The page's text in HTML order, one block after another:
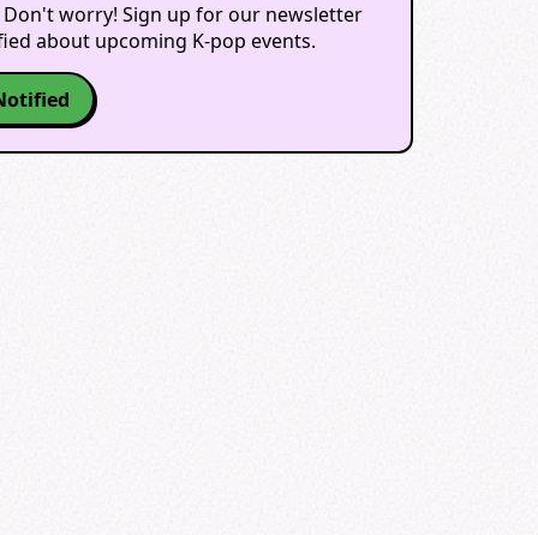
Don't worry! Sign up for our newsletter
about upcoming K-pop events.